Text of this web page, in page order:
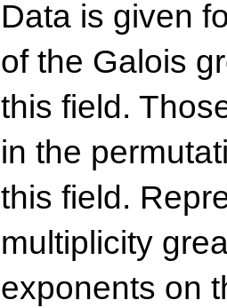
Data is given
of the Galois
this field.
in the
this field.
multiplicity
exponents on